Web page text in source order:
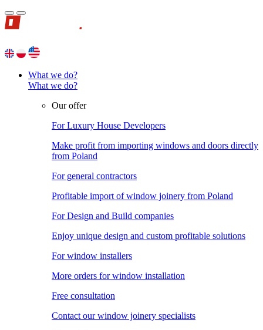
What we do?
What we do?
Our offer
For Luxury House Developers
Make profit from importing windows and doors directly
from Poland
For general contractors
Profitable import of window joinery from Poland
For Design and Build companies
Enjoy unique design and custom profitable solutions
For window installers
More orders for window installation
Free consultation
Contact our window joinery specialists